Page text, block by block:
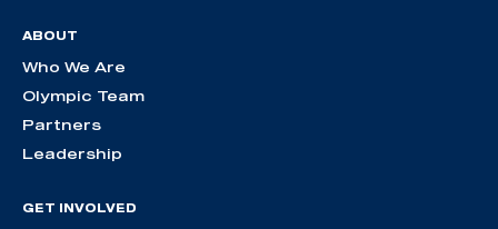
ABOUT
Who We Are
Olympic Team
Partners
Leadership
GET INVOLVED